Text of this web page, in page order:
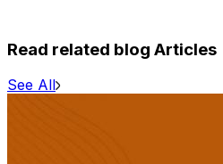
Read related blog Articles
See All